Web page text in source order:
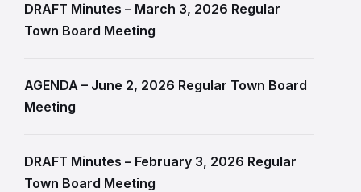
DRAFT Minutes – March 3, 2026 Regular
Town Board Meeting
AGENDA – June 2, 2026 Regular Town Board
Meeting
DRAFT Minutes – February 3, 2026 Regular
Town Board Meeting